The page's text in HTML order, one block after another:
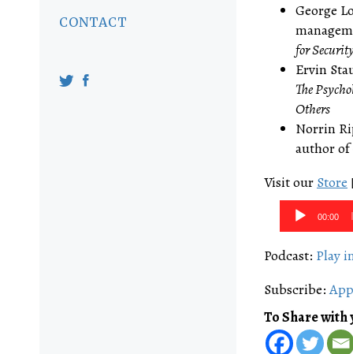
CONTACT
George
for
Ervin
The
Others
Norrin
author of
Visit our Store
Audio
Player
00:00
Podcast: Play
Subscribe:
To Share